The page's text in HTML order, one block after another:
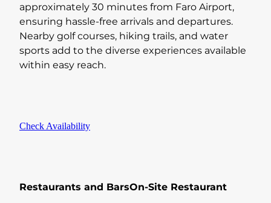
approximately 30 minutes from Faro Airport,
ensuring hassle-free arrivals and departures.
Nearby golf courses, hiking trails, and water
sports add to the diverse experiences available
within easy reach.
Check Availability
Restaurants and BarsOn-Site Restaurant